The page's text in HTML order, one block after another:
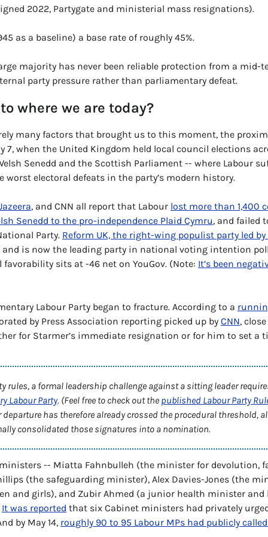
2022, Partygate and ministerial mass resignations).
as a baseline) a base rate of roughly 45%.
majority has never been reliable protection from a mid-
party pressure rather than parliamentary defeat.
where we are today?
many factors that brought us to this moment, the
7, when the United Kingdom held local council elections
worst electoral defeats in the party’s modern history.
, and CNN all report that Labour lost more than 1,400
Senedd to the pro-independence Plaid Cymru, and failed
Party. Reform UK, the right-wing populist party led by
and is now the leading party in national voting intention
favorability sits at -46 net on YouGov. (Note: It’s been
Labour Party began to fracture. According to a
by Press Association reporting picked up by CNN,
for Starmer’s immediate resignation or for him to set a
Labour Party. (Feel free to check out the published Labour Party
has therefore already crossed the procedural threshold,
consolidated those signatures into a nomination.
-- Miatta Fahnbulleh (the minister for devolution,
(the safeguarding minister), Alex Davies-Jones (the
and girls), and Zubir Ahmed (a junior health minister and
It was reported that six Cabinet ministers had privately
by May 14, roughly 90 to 95 Labour MPs had publicly